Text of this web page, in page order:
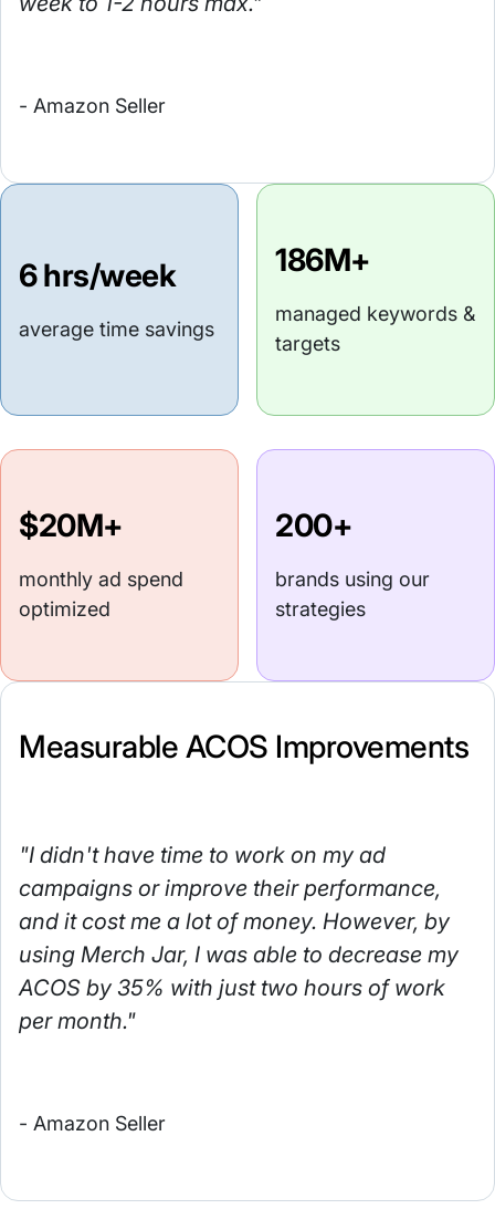
- Amazon Seller
6 hrs/week
average time savings
186M+
managed keywords &
targets
$20M+
monthly ad spend
optimized
200+
brands using our
strategies
Measurable ACOS Improvements
"I didn't have time to work on my ad
campaigns or improve their performance,
and it cost me a lot of money. However, by
using Merch Jar, I was able to decrease my
ACOS by 35% with just two hours of work
per month."
- Amazon Seller